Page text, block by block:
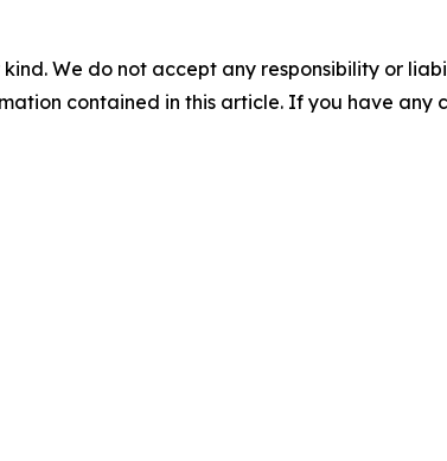
We do not accept any responsibility or
contained in this article. If you have any